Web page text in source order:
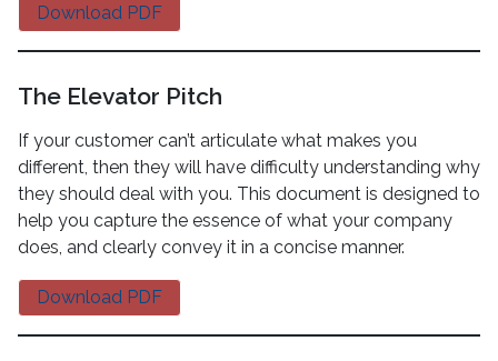
Download PDF
The Elevator Pitch
If your customer can’t articulate what makes you
different, then they will have difficulty understanding why
they should deal with you. This document is designed to
help you capture the essence of what your company
does, and clearly convey it in a concise manner.
Download PDF